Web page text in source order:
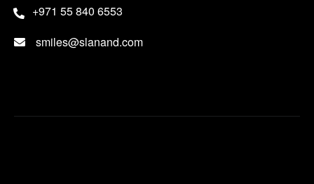
+971 55 840 6553
smiles@slanand.com